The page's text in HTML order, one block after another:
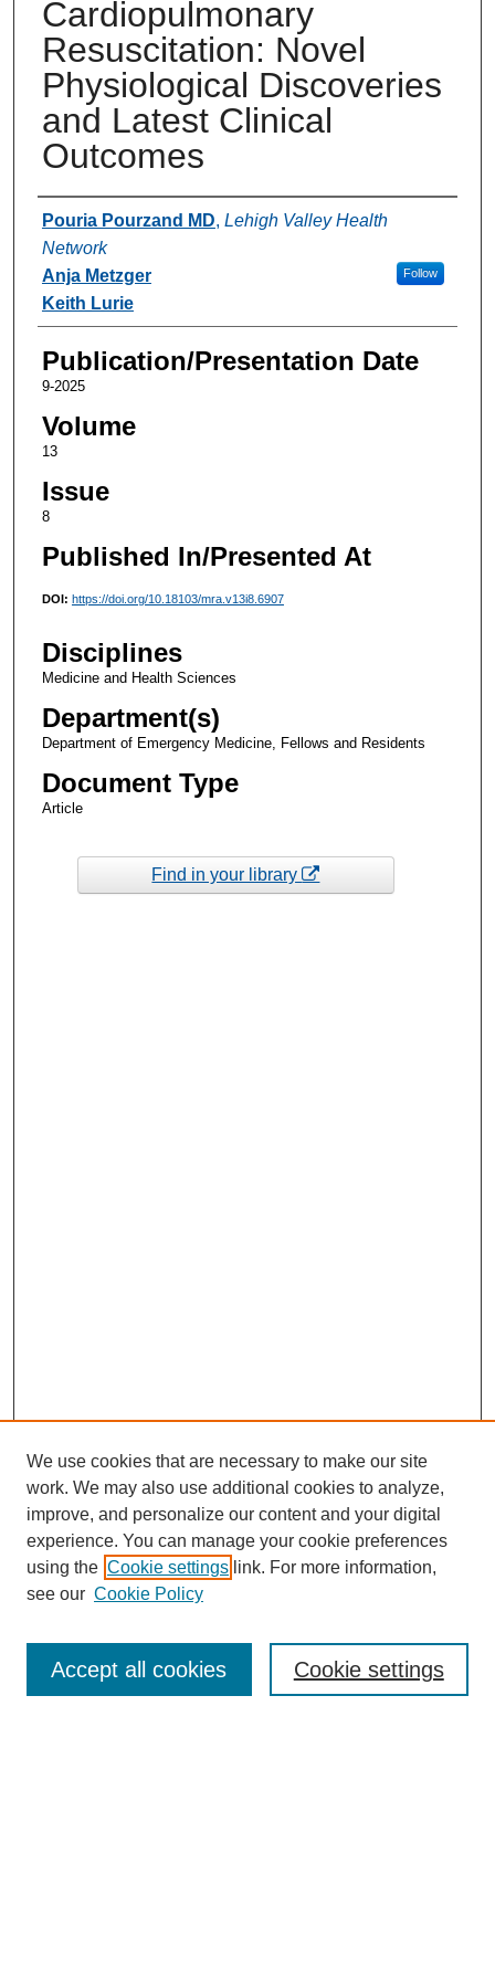
Cardiopulmonary
Resuscitation: Novel
Physiological Discoveries
and Latest Clinical
Outcomes
Authors
Pouria Pourzand MD, Lehigh Valley Health
Network
Follow
Anja Metzger
Keith Lurie
Publication/Presentation Date
9-2025
Volume
13
Issue
8
Published In/Presented At
DOI: https://doi.org/10.18103/mra.v13i8.6907
Disciplines
Medicine and Health Sciences
Department(s)
Department of Emergency Medicine, Fellows and Residents
Document Type
Article
Find in your library
Enter search terms:
We use cookies that are necessary to make our site
work. We may also use additional cookies to analyze,
improve, and personalize our content and your digital
experience. You can manage your cookie preferences
using the Cookie settings link. For more information,
see our Cookie Policy
Cookie settings
Accept all cookies